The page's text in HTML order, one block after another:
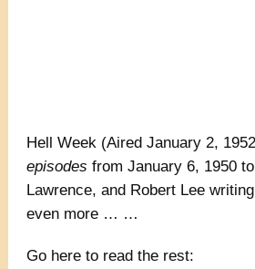
Hell Week (Aired January 2,
episodes from January 6, 1950
Lawrence, and Robert Lee
even more … …
Go here to read the rest: